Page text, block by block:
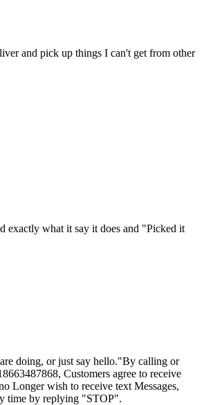
and pick up things I can't get from other
exactly what it say it does and "Picked it
doing, or just say hello."By calling or
Customers agree to receive
Longer wish to receive text Messages,
time by replying "STOP".